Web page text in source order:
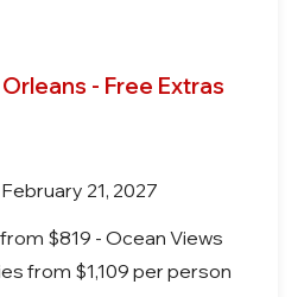
- Free Extras
21, 2027
$819 - Ocean Views
from $1,109 per person